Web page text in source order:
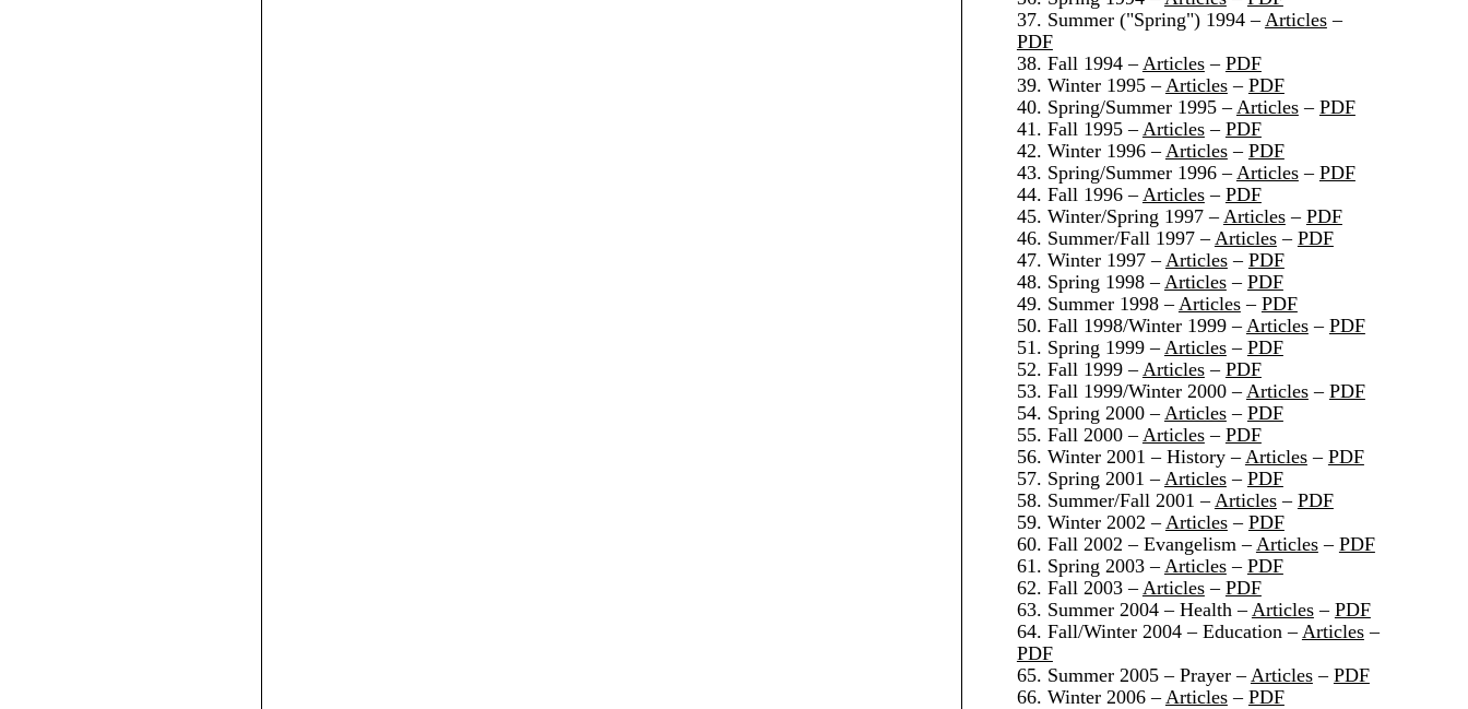
37. Summer ("Spring") 1994 –Articles–
PDF
38. Fall 1994 –Articles– PDF
39. Winter 1995 –Articles– PDF
40. Spring/Summer 1995 –Articles– PDF
41. Fall 1995 –Articles– PDF
42. Winter 1996 –Articles– PDF
43. Spring/Summer 1996 –Articles– PDF
44. Fall 1996 –Articles– PDF
45. Winter/Spring 1997 –Articles– PDF
46. Summer/Fall 1997 –Articles– PDF
47. Winter 1997 –Articles– PDF
48. Spring 1998 –Articles– PDF
49. Summer 1998 –Articles– PDF
50. Fall 1998/Winter 1999 –Articles– PDF
51. Spring 1999 –Articles– PDF
52. Fall 1999 –Articles– PDF
53. Fall 1999/Winter 2000 –Articles– PDF
54. Spring 2000 –Articles– PDF
55. Fall 2000 –Articles– PDF
56. Winter 2001 – History –Articles– PDF
57. Spring 2001 –Articles– PDF
58. Summer/Fall 2001 –Articles– PDF
59. Winter 2002 –Articles– PDF
60. Fall 2002 – Evangelism –Articles– PDF
61. Spring 2003 –Articles– PDF
62. Fall 2003 –Articles– PDF
63. Summer 2004 – Health –Articles– PDF
64. Fall/Winter 2004 – Education –Articles–
PDF
65. Summer 2005 – Prayer –Articles– PDF
66. Winter 2006 –Articles– PDF